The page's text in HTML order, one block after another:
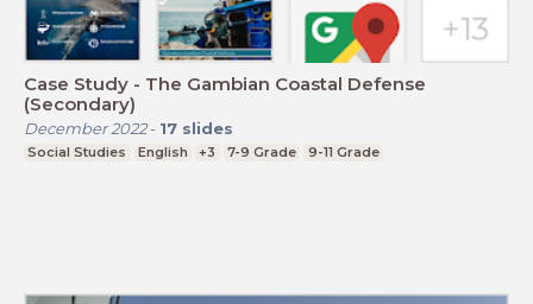
Case Study - The Gambian Coastal Defense
(Secondary)
December 2022- 17 slides
Social Studies English +3 7-9 Grade 9-11 Grade